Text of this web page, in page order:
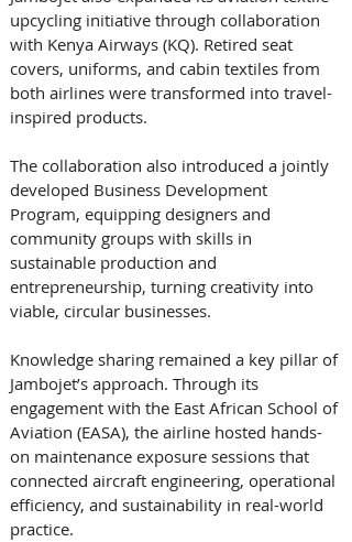
upcycling initiative through collaboration
with Kenya Airways (KQ). Retired seat
covers, uniforms, and cabin textiles from
both airlines were transformed into travel-
inspired products.
The collaboration also introduced a jointly
developed Business Development
Program, equipping designers and
community groups with skills in
sustainable production and
entrepreneurship, turning creativity into
viable, circular businesses.
Knowledge sharing remained a key pillar of
Jambojet’s approach. Through its
engagement with the East African School of
Aviation (EASA), the airline hosted hands-
on maintenance exposure sessions that
connected aircraft engineering, operational
efficiency, and sustainability in real-world
practice.